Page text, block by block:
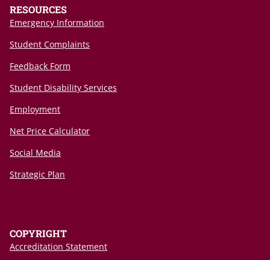
RESOURCES
Emergency Information
Student Complaints
Feedback Form
Student Disability Services
Employment
Net Price Calculator
Social Media
Strategic Plan
COPYRIGHT
Accreditation Statement